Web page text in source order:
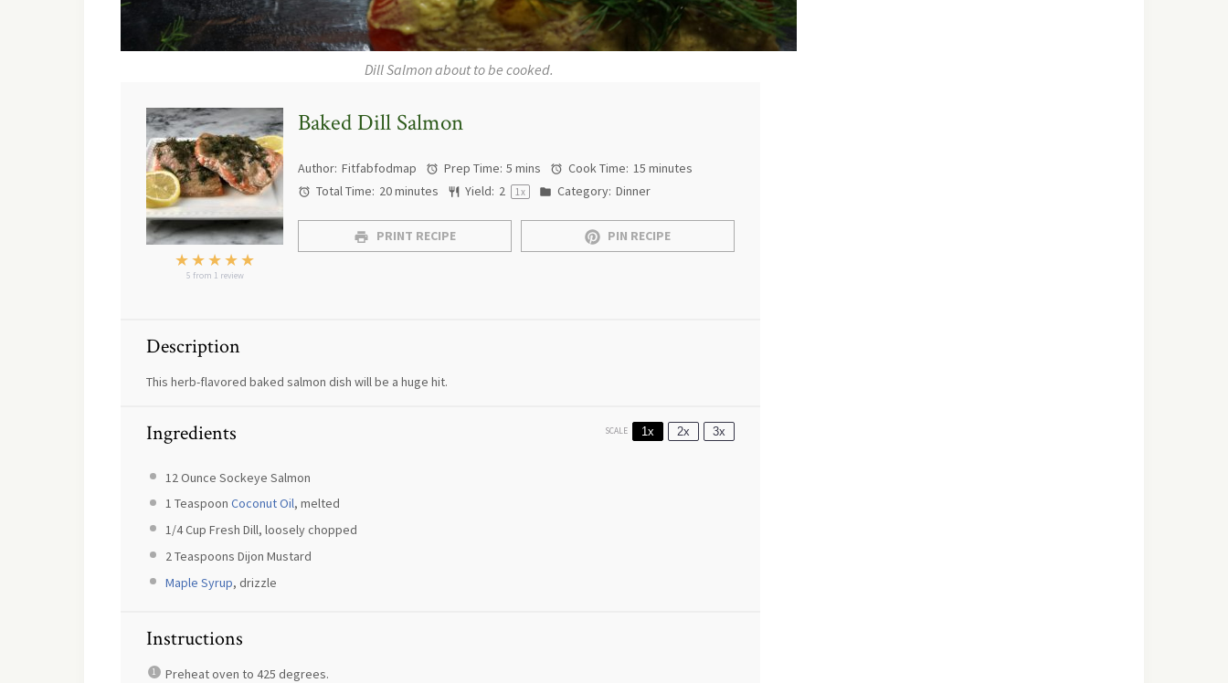
Dill Salmon about to be cooked.
Baked Dill Salmon
★★★★★
5 from 1 review
Author: Fitfabfodmap Prep Time: 5 mins Cook Time: 15 minutes
Total Time: 20 minutes Yield: 2 1x Category: Dinner
PRINT RECIPE PIN RECIPE
Description
This herb-flavored baked salmon dish will be a huge hit.
Ingredients SCALE 1x 2x 3x
12 Ounce Sockeye Salmon
1 Teaspoon Coconut Oil, melted
1/4 Cup Fresh Dill, loosely chopped
2 Teaspoons Dijon Mustard
Maple Syrup, drizzle
Instructions
Preheat oven to 425 degrees.